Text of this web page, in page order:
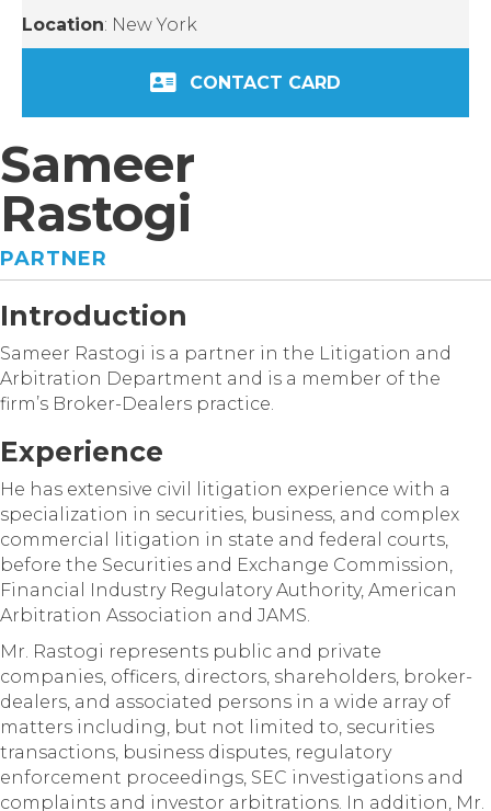
Location: New York
CONTACT CARD
Sameer
Rastogi
PARTNER
Introduction
Sameer Rastogi is a partner in the Litigation and
Arbitration Department and is a member of the
firm’s Broker-Dealers practice.
Experience
He has extensive civil litigation experience with a
specialization in securities, business, and complex
commercial litigation in state and federal courts,
before the Securities and Exchange Commission,
Financial Industry Regulatory Authority, American
Arbitration Association and JAMS.
Mr. Rastogi represents public and private
companies, officers, directors, shareholders, broker-
dealers, and associated persons in a wide array of
matters including, but not limited to, securities
transactions, business disputes, regulatory
enforcement proceedings, SEC investigations and
complaints and investor arbitrations. In addition, Mr.